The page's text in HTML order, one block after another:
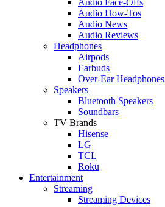
Audio How-Tos
Audio News
Audio Reviews
Headphones
Airpods
Earbuds
Over-Ear Headphones
Speakers
Bluetooth Speakers
Soundbars
TV Brands
Hisense
LG
TCL
Roku
Entertainment
Streaming
Streaming Devices